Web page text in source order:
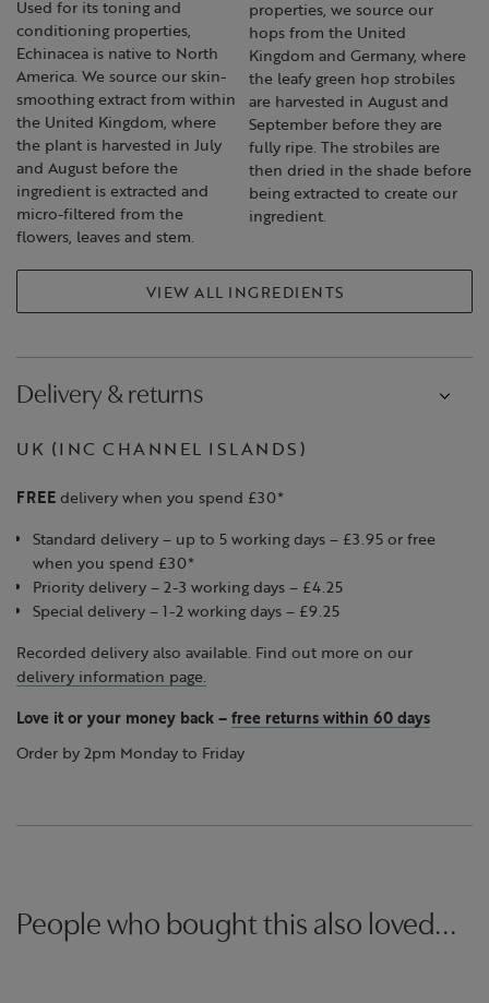
Used for its toning and
conditioning properties,
Echinacea is native to North
America. We source our skin-
smoothing extract from within
the United Kingdom, where
the plant is harvested in July
and August before the
ingredient is extracted and
micro-filtered from the
flowers, leaves and stem.
properties, we source our
hops from the United
Kingdom and Germany, where
the leafy green hop strobiles
are harvested in August and
September before they are
fully ripe. The strobiles are
then dried in the shade before
being extracted to create our
ingredient.
VIEW ALL INGREDIENTS
Delivery & returns
UK (INC CHANNEL ISLANDS)
FREE delivery when you spend £30*
Standard delivery – up to 5 working days – £3.95 or free
when you spend £30*
Priority delivery – 2-3 working days – £4.25
Special delivery – 1-2 working days – £9.25
Recorded delivery also available. Find out more on our
delivery information page.
Love it or your money back – free returns within 60 days
Order by 2pm Monday to Friday
People who bought this also loved...